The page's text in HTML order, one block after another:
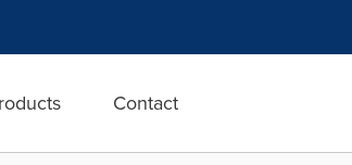
Contact